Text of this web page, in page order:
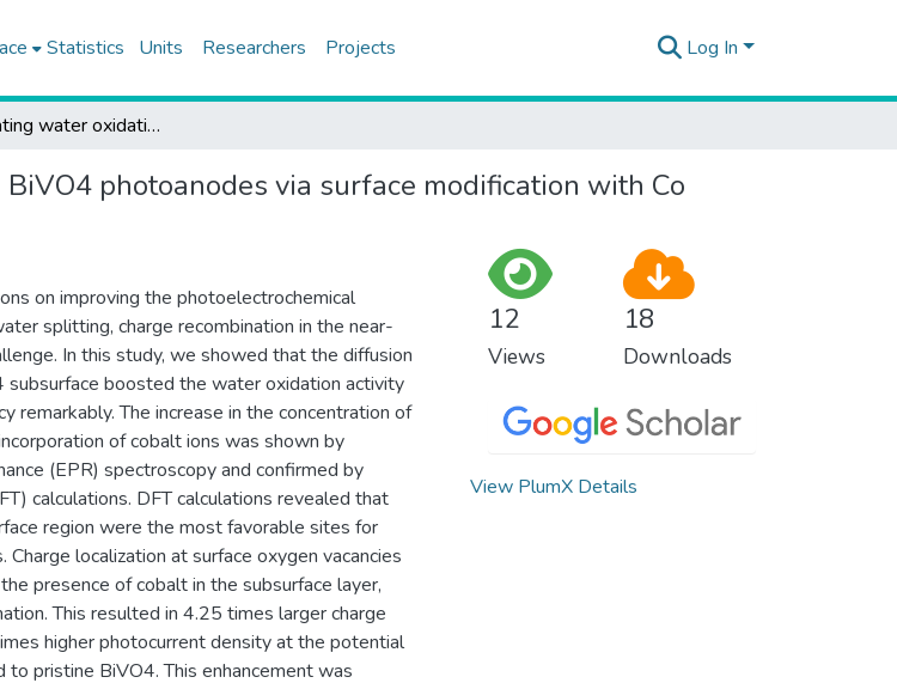
Statistics Units Researchers Projects Log In
Accelerating water oxidation on BiVO4 photoanodes via surface modification with Co dopants
photoanodes via surface modification with Co
on improving the photoelectrochemical
splitting, charge recombination in the near-
In this study, we showed that the diffusion
subsurface boosted the water oxidation activity
remarkably. The increase in the concentration of
of cobalt ions was shown by
(EPR) spectroscopy and confirmed by
calculations. DFT calculations revealed that
region were the most favorable sites for
localization at surface oxygen vacancies
presence of cobalt in the subsurface layer,
This resulted in 4.25 times larger charge
higher photocurrent density at the potential
to pristine BiVO4. This enhancement was
12
Views
18
Downloads
View PlumX Details